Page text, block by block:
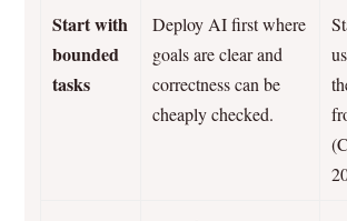
Start with
bounded
tasks
Deploy AI first where
goals are clear and
correctness can be
cheaply checked.